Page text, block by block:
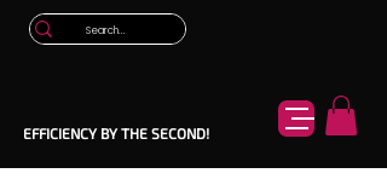
EFFICIENCY BY THE SECOND!